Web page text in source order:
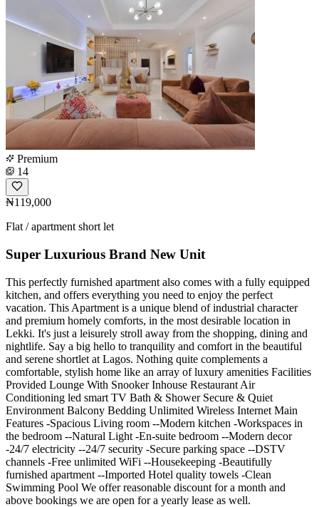
Premium
14
₦119,000
Flat / apartment short let
Super Luxurious Brand New Unit
This perfectly furnished apartment also comes with a fully equipped
kitchen, and offers everything you need to enjoy the perfect
vacation. This Apartment is a unique blend of industrial character
and premium homely comforts, in the most desirable location in
Lekki. It's just a leisurely stroll away from the shopping, dining and
nightlife. Say a big hello to tranquility and comfort in the beautiful
and serene shortlet at Lagos. Nothing quite complements a
comfortable, stylish home like an array of luxury amenities Facilities
Provided Lounge With Snooker Inhouse Restaurant Air
Conditioning led smart TV Bath & Shower Secure & Quiet
Environment Balcony Bedding Unlimited Wireless Internet Main
Features -Spacious Living room --Modern kitchen -Workspaces in
the bedroom --Natural Light -En-suite bedroom --Modern decor
-24/7 electricity --24/7 security -Secure parking space --DSTV
channels -Free unlimited WiFi --Housekeeping -Beautifully
furnished apartment --Imported Hotel quality towels -Clean
Swimming Pool We offer reasonable discount for a month and
above bookings we are open for a yearly lease as well.